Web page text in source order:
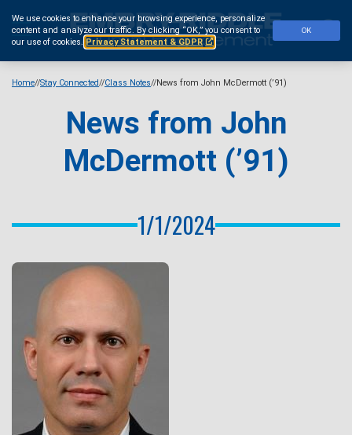
We use cookies to enhance your browsing experience, personalize
content and analyze our traffic. By clicking “OK,” you consent to
our use of cookies. Privacy Statement & GDPR
OK
main
content
Home Stay Connected Class Notes News from John McDermott (’91)
News from John
McDermott (’91)
1/1/2024